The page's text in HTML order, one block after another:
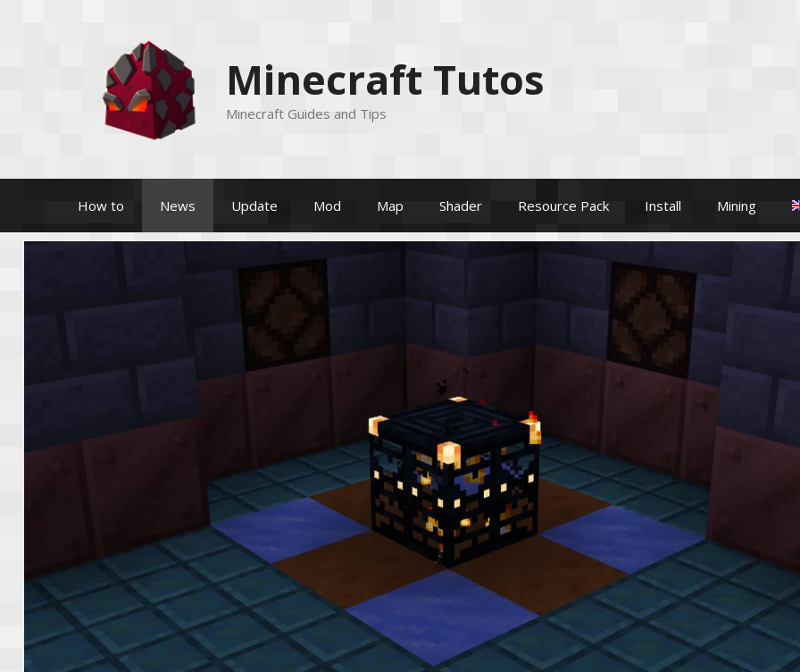
Minecraft Tutos
Minecraft Guides and Tips
How to News Update Mod Map Shader Resource Pack Install Mining